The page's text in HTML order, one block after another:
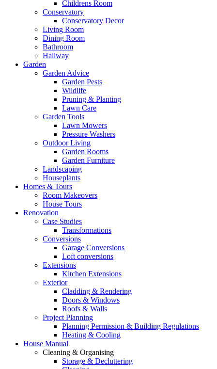
Childrens Room
Conservatory
Conservatory Decor
Living Room
Dining Room
Bathroom
Hallway
Garden
Garden Advice
Garden Pests
Wildlife
Pruning & Planting
Lawn Care
Garden Tools
Lawn Mowers
Pressure Washers
Outdoor Living
Garden Rooms
Garden Furniture
Landscaping
Houseplants
Homes & Tours
Room Makeovers
House Tours
Renovation
Case Studies
Transformations
Conversions
Garage Conversions
Loft conversions
Extensions
Kitchen Extensions
Exterior
Cladding & Rendering
Doors & Windows
Roofs & Walls
Project Planning
Planning Permission & Building Regulations
Heating & Cooling
House Manual
Cleaning & Organising
Storage & Decluttering